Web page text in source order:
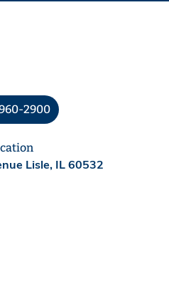
2900
Lisle, IL 60532